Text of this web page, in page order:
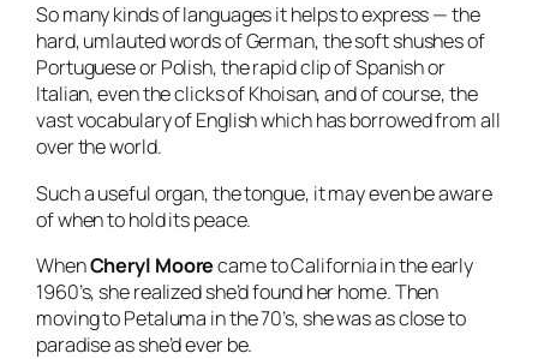
So many kinds of languages it helps to express — the
hard, umlauted words of German, the soft shushes of
Portuguese or Polish, the rapid clip of Spanish or
Italian, even the clicks of Khoisan, and of course, the
vast vocabulary of English which has borrowed from all
over the world.
Such a useful organ, the tongue, it may even be aware
of when to hold its peace.
WhenCheryl Moorecame to California in the early
1960’s, she realized she’d found her home. Then
moving to Petaluma in the 70’s, she was as close to
paradise as she’d ever be.